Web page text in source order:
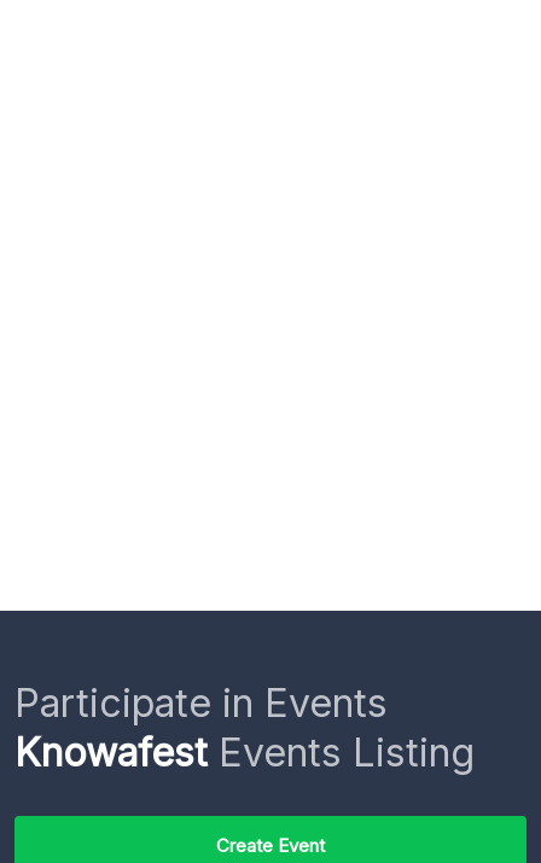
Participate in Events
KnowafestEvents Listing
Create Event